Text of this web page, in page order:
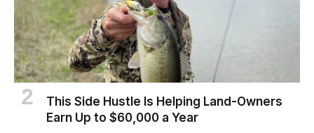
This Side Hustle Is Helping Land-Owners
Earn Up to $60,000 a Year